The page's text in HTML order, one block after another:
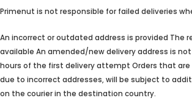
Primenut is not responsible for failed deliveries
An incorrect or outdated address is provided The
available An amended/new delivery address is
hours of the first delivery attempt Orders that are
due to incorrect addresses, will be subject to
on the courier in the destination country.